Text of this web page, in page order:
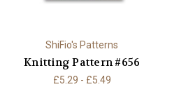
ShiFio's Patterns
Knitting Pattern #656
£5.29 - £5.49